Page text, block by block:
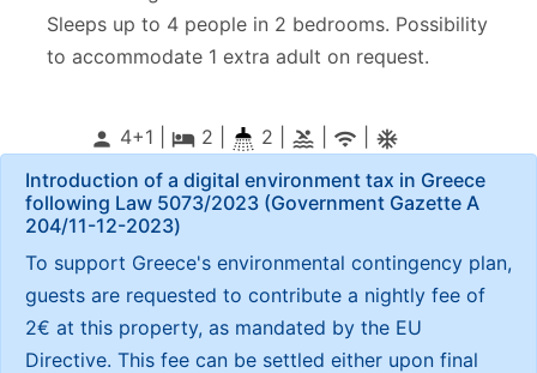
Sleeps up to 4 people in 2 bedrooms. Possibility
to accommodate 1 extra adult on request.
person 4+1 | local_hotel 2 2 | pool wifi ac_unitif
Introduction of a digital environment tax in Greece
following Law 5073/2023 (Government Gazette Α
204/11-12-2023)
To support Greece's environmental contingency plan,
guests are requested to contribute a nightly fee of
2€ at this property, as mandated by the EU
Directive. This fee can be settled either upon final